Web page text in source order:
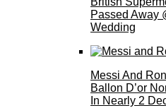
Passed Away
Wedding
Messi And
Ballon D’or
In Nearly 2